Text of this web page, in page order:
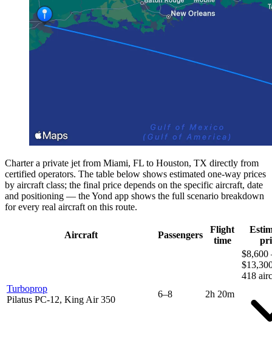
Charter a private jet from Miami, FL to Houston, TX directly from
certified operators. The table below shows estimated one-way prices
by aircraft class; the final price depends on the specific aircraft, date
and positioning — the Yond app shows the full scenario breakdown
for every real aircraft on this route.
Aircraft Passengers
Flight
time
Turboprop
Pilatus PC-12, King Air 350
6–8 2h 20m
$8,600
418